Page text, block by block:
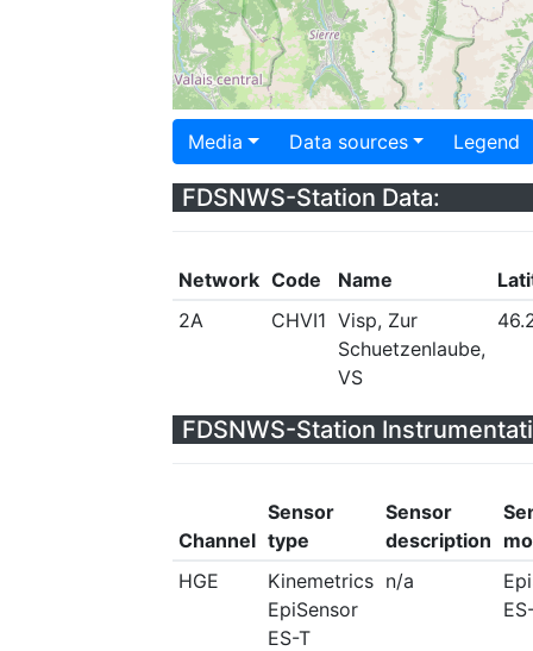
Media Data sources Legend
FDSNWS-Station Data:
Network Code Name
2A
CHVI1 Visp, Zur
Schuetzenlaube,
VS
FDSNWS-Station
Channel
Sensor
type
Sensor
description
HGE
Kinemetrics
EpiSensor
ES-T
n/a